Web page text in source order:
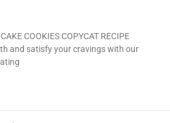
COOKIES COPYCAT RECIPE
and satisfy your cravings with our